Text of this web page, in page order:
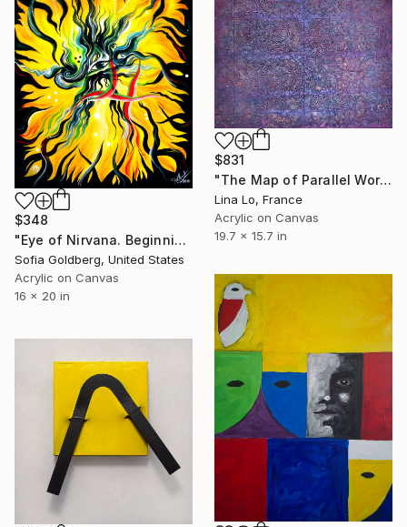
$348
"Eye of Nirvana. Beginning of immortality" Painting
Sofia Goldberg, United States
Acrylic on Canvas
16 x 20 in
$831
"The Map of Parallel Worlds" Painting
Lina Lo, France
Acrylic on Canvas
19.7 x 15.7 in